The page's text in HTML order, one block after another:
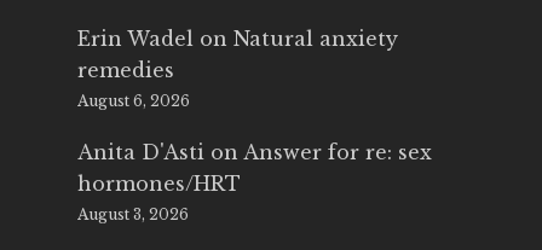
Erin Wadel on Natural anxiety
remedies
August 6, 2026
Anita D'Asti on Answer for re: sex
hormones/HRT
August 3, 2026